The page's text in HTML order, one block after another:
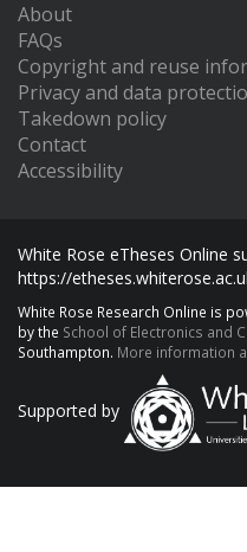
About
FAQs
Copyright and reuse
Privacy and data
Takedown policy
Contact
Accessibility
White Rose eTheses Online
https://
White Rose Research Online is
by the School of Electronics and
Southampton. More information
Supported by